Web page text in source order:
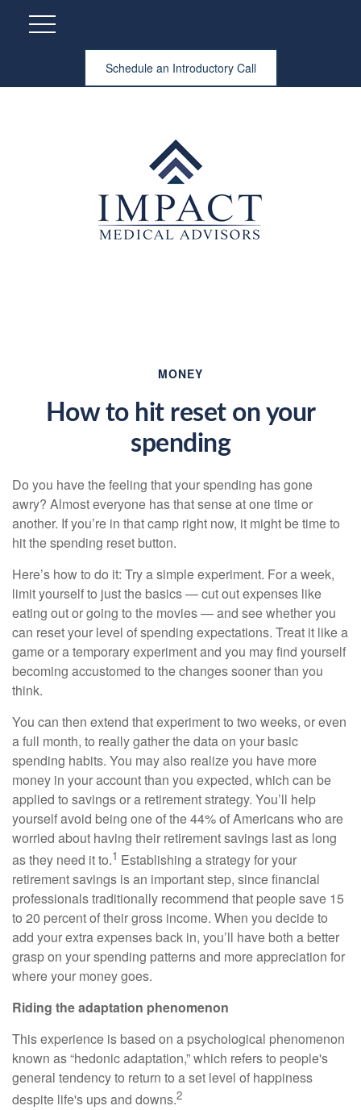
Schedule an Introductory Call
MONEY
How to hit reset on your
spending
Do you have the feeling that your spending has gone
awry? Almost everyone has that sense at one time or
another. If you’re in that camp right now, it might be time to
hit the spending reset button.
Here’s how to do it: Try a simple experiment. For a week,
limit yourself to just the basics — cut out expenses like
eating out or going to the movies — and see whether you
can reset your level of spending expectations. Treat it like a
game or a temporary experiment and you may find yourself
becoming accustomed to the changes sooner than you
think.
You can then extend that experiment to two weeks, or even
a full month, to really gather the data on your basic
spending habits. You may also realize you have more
money in your account than you expected, which can be
applied to savings or a retirement strategy. You’ll help
yourself avoid being one of the 44% of Americans who are
worried about having their retirement savings last as long
as they need it to.1 Establishing a strategy for your
retirement savings is an important step, since financial
professionals traditionally recommend that people save 15
to 20 percent of their gross income. When you decide to
add your extra expenses back in, you’ll have both a better
grasp on your spending patterns and more appreciation for
where your money goes.
Riding the adaptation phenomenon
This experience is based on a psychological phenomenon
known as “hedonic adaptation,” which refers to people's
general tendency to return to a set level of happiness
despite life's ups and downs.2